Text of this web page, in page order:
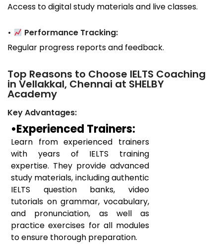
Access to digital study materials and live classes.
•
Performance Tracking:
Regular progress reports and feedback.
Top Reasons to Choose IELTS Coaching
in Vellakkal, Chennai at SHELBY
Academy
Key Advantages:
•Experienced Trainers:
Learn from experienced trainers
with years of IELTS training
expertise. They provide advanced
study materials, including authentic
IELTS question banks, video
tutorials on grammar, vocabulary,
and pronunciation, as well as
practice exercises for all modules
to ensure thorough preparation.